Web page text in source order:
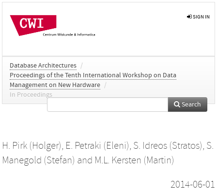
SIGN IN
Database Architectures /
Proceedings of the Tenth International Workshop on Data
Management on New Hardware /
In Proceedings
Search
H. Pirk (Holger), E. Petraki (Eleni), S. Idreos (Stratos), S.
Manegold (Stefan) and M.L. Kersten (Martin)
2014-06-01